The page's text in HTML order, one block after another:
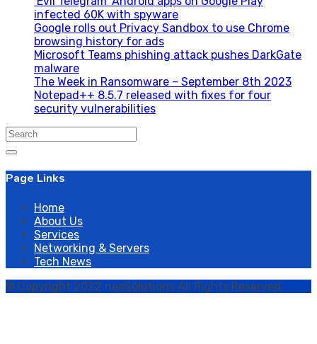
infected 60K with spyware
Google rolls out Privacy Sandbox to use Chrome
browsing history for ads
Microsoft Teams phishing attack pushes DarkGate
malware
The Week in Ransomware – September 8th 2023
Notepad++ 8.5.7 released with fixes for four
security vulnerabilities
Search
Page Links
Home
About Us
Services
Networking & Servers
Tech News
© Copyright 2022 neoSolutions All Rights Reserved